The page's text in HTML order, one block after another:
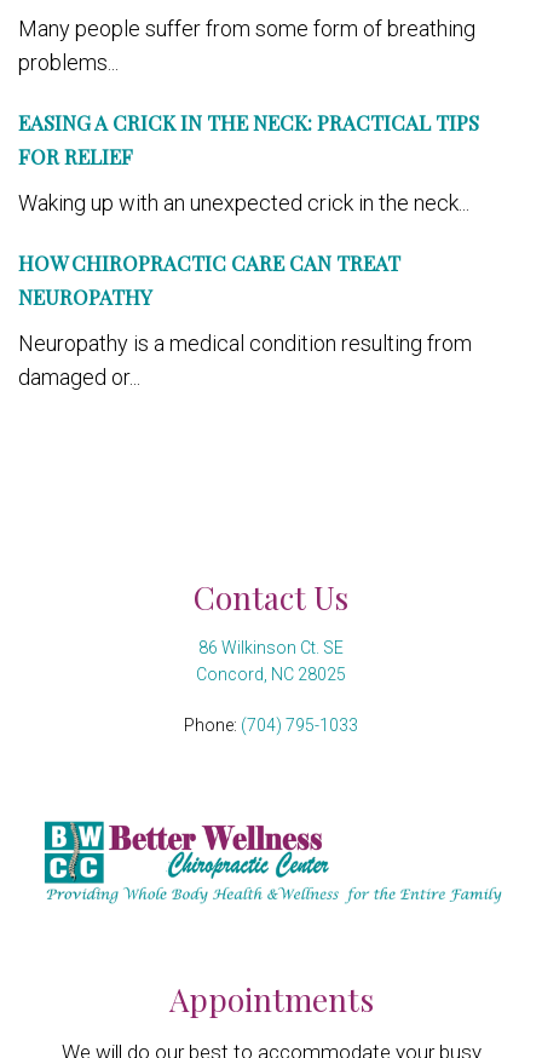
Many people suffer from some form of breathing
problems...
EASING A CRICK IN THE NECK: PRACTICAL TIPS
FOR RELIEF
Waking up with an unexpected crick in the neck...
HOW CHIROPRACTIC CARE CAN TREAT
NEUROPATHY
Neuropathy is a medical condition resulting from
damaged or...
Contact Us
86 Wilkinson Ct. SE
Concord, NC 28025
Phone: (704) 795-1033
Appointments
We will do our best to accommodate your busy